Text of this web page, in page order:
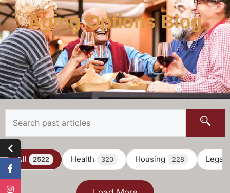
Aging Options Blog
All 2522 Health 320 Housing 228 Legal